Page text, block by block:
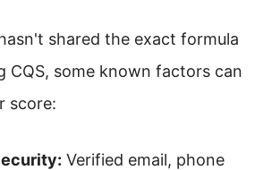
shared the exact formula
CQS, some known factors can
score:
Verified email, phone